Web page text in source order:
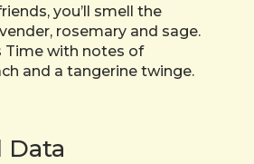
you’ll smell the
rosemary and sage.
Time with notes of
and a tangerine twinge.
Data